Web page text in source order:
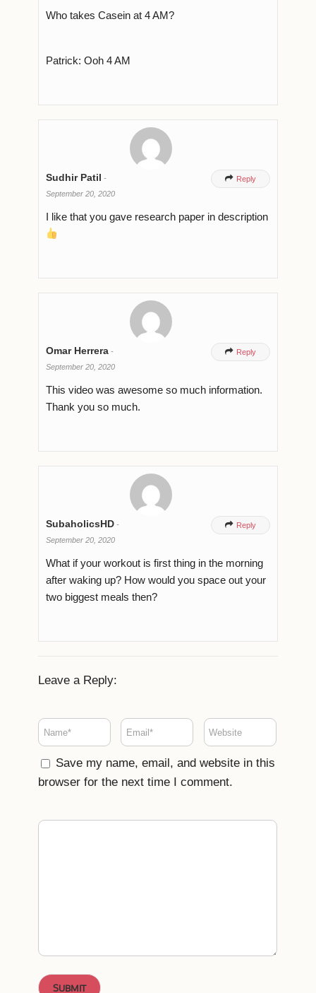
Who takes Casein at 4 AM?
Patrick: Ooh 4 AM
Sudhir Patil -
September 20, 2020
 Reply
I like that you gave research paper in description
Omar Herrera -
September 20, 2020
 Reply
This video was awesome so much information.
Thank you so much.
SubaholicsHD -
September 20, 2020
 Reply
What if your workout is first thing in the morning
after waking up? How would you space out your
two biggest meals then?
Leave a Reply:
Save my name, email, and website in this
browser for the next time I comment.